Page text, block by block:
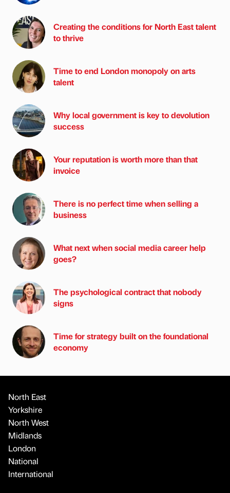
Creating the conditions for North East talent
to thrive
Time to end London monopoly on arts
talent
Why local government is key to devolution
success
Your reputation is worth more than that
invoice
There is no perfect time when selling a
business
What next when social media career help
goes?
The psychological contract that nobody
signs
Time for strategy built on the foundational
economy
North East
Yorkshire
North West
Midlands
London
National
International